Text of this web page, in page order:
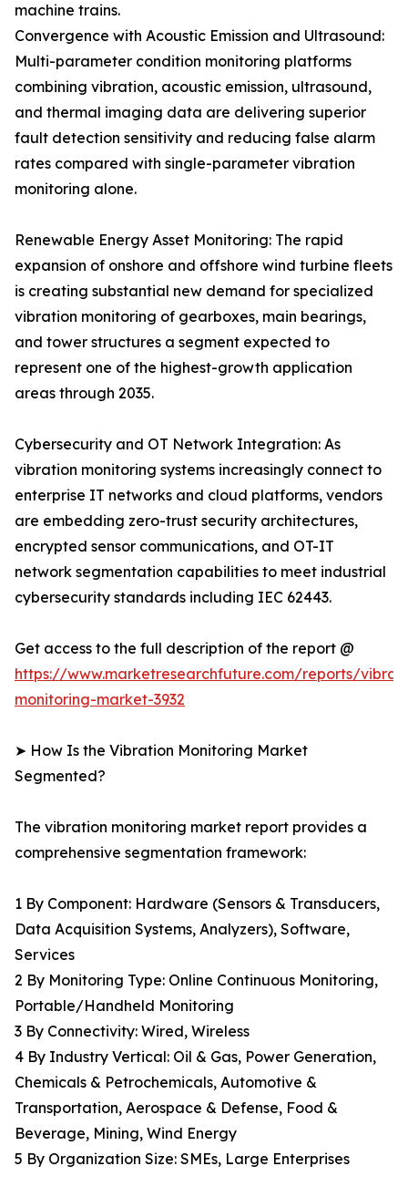
machine trains.
Convergence with Acoustic Emission and Ultrasound:
Multi-parameter condition monitoring platforms
combining vibration, acoustic emission, ultrasound,
and thermal imaging data are delivering superior
fault detection sensitivity and reducing false alarm
rates compared with single-parameter vibration
monitoring alone.
Renewable Energy Asset Monitoring: The rapid
expansion of onshore and offshore wind turbine fleets
is creating substantial new demand for specialized
vibration monitoring of gearboxes, main bearings,
and tower structures a segment expected to
represent one of the highest-growth application
areas through 2035.
Cybersecurity and OT Network Integration: As
vibration monitoring systems increasingly connect to
enterprise IT networks and cloud platforms, vendors
are embedding zero-trust security architectures,
encrypted sensor communications, and OT-IT
network segmentation capabilities to meet industrial
cybersecurity standards including IEC 62443.
Get access to the full description of the report @
https://www.marketresearchfuture.com/reports/
monitoring-market-3932
➤ How Is the Vibration Monitoring Market
Segmented?
The vibration monitoring market report provides a
comprehensive segmentation framework:
1 By Component: Hardware (Sensors & Transducers,
Data Acquisition Systems, Analyzers), Software,
Services
2 By Monitoring Type: Online Continuous Monitoring,
Portable/Handheld Monitoring
3 By Connectivity: Wired, Wireless
4 By Industry Vertical: Oil & Gas, Power Generation,
Chemicals & Petrochemicals, Automotive &
Transportation, Aerospace & Defense, Food &
Beverage, Mining, Wind Energy
5 By Organization Size: SMEs, Large Enterprises